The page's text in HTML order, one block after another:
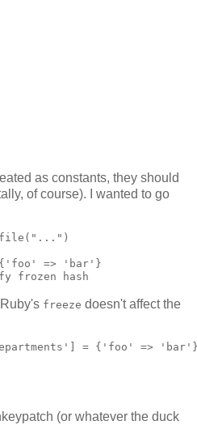
as constants, they should
of course). I wanted to go
{'foo' => 'bar'}
freeze doesn't affect the
= {'foo' =>
(or whatever the duck